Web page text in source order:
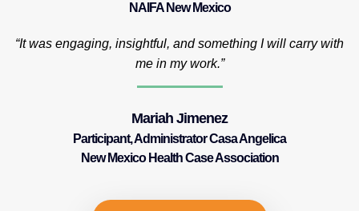
NAIFA New Mexico
“It was engaging, insightful, and something I will carry with
me in my work.”
Mariah Jimenez
Participant, Administrator Casa Angelica
New Mexico Health Case Association